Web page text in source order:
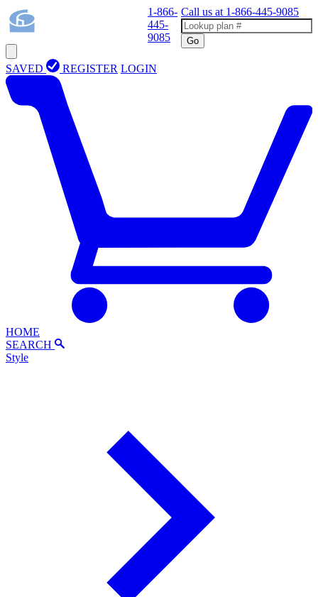
1-866-
445-
9085
Call us at 1-866-445-9085
Go
SAVED REGISTER LOGIN
HOME
SEARCH
Style